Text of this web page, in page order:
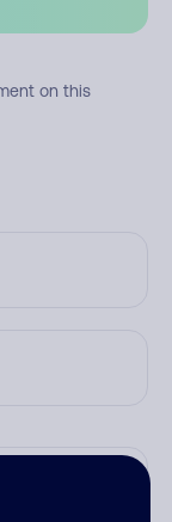
on this